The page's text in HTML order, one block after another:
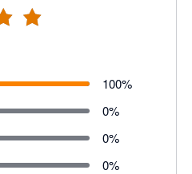
100%
0%
0%
0%